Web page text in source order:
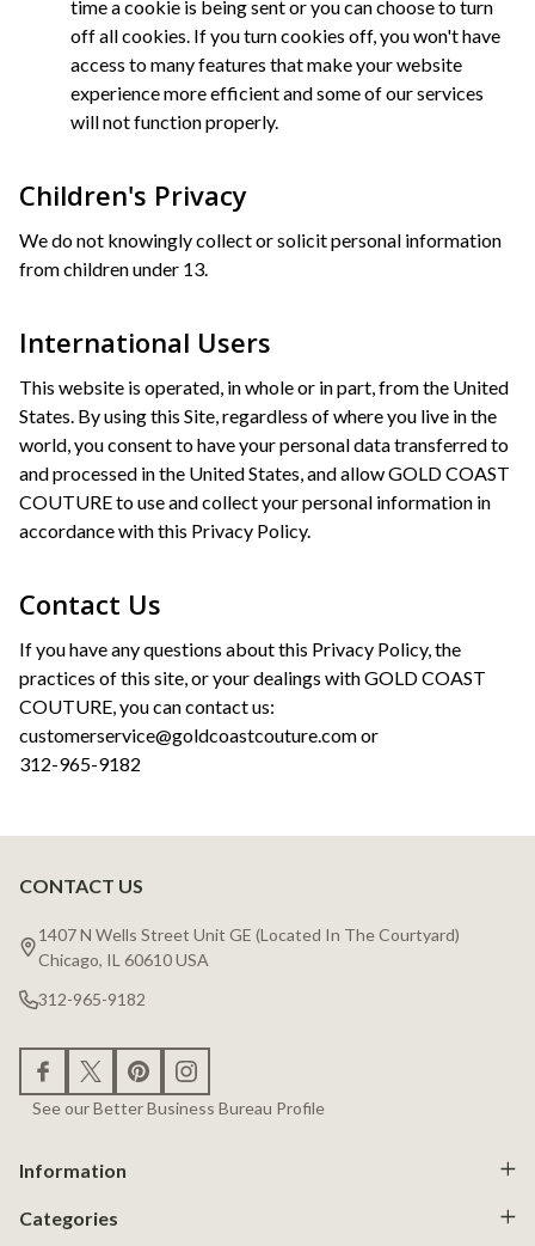
time a cookie is being sent or you can choose to turn
off all cookies. If you turn cookies off, you won't have
access to many features that make your website
experience more efficient and some of our services
will not function properly.
Children's Privacy
We do not knowingly collect or solicit personal information
from children under 13.
International Users
This website is operated, in whole or in part, from the United
States. By using this Site, regardless of where you live in the
world, you consent to have your personal data transferred to
and processed in the United States, and allow GOLD COAST
COUTURE to use and collect your personal information in
accordance with this Privacy Policy.
Contact Us
If you have any questions about this Privacy Policy, the
practices of this site, or your dealings with GOLD COAST
COUTURE, you can contact us:
customerservice@goldcoastcouture.com or
312-965-9182
Footer
Start
CONTACT US
1407 N Wells Street Unit GE (Located In The Courtyard)
Chicago, IL 60610 USA
312-965-9182
See our Better Business Bureau Profile
Information
Categories